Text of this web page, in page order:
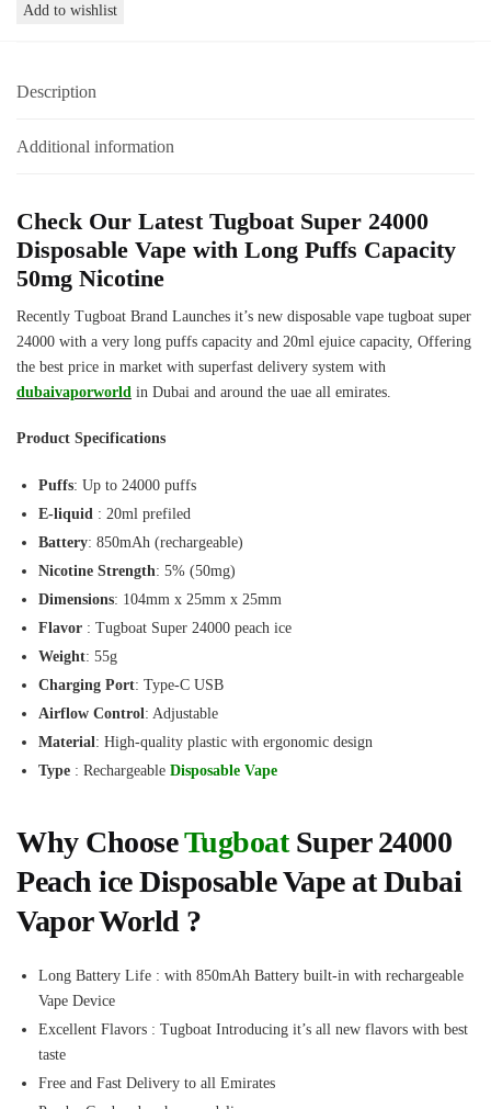
Peach
Vape
Puffs
Add to wishlist
Description
Additional information
Check Our Latest Tugboat Super 24000
Disposable Vape with Long Puffs Capacity
50mg Nicotine
Recently Tugboat Brand Launches it’s new disposable vape tugboat super
24000 with a very long puffs capacity and 20ml ejuice capacity, Offering
the best price in market with superfast delivery system with
dubaivaporworld in Dubai and around the uae all emirates.
Product Specifications
Puffs: Up to 24000 puffs
E-liquid : 20ml prefiled
Battery: 850mAh (rechargeable)
Nicotine Strength: 5% (50mg)
Dimensions: 104mm x 25mm x 25mm
Flavor : Tugboat Super 24000 peach ice
Weight: 55g
Charging Port: Type-C USB
Airflow Control: Adjustable
Material: High-quality plastic with ergonomic design
Type : Rechargeable Disposable Vape
Why ChooseTugboatSuper 24000
Peach ice Disposable Vape at Dubai
Vapor World ?
Long Battery Life : with 850mAh Battery built-in with rechargeable
Vape Device
Excellent Flavors : Tugboat Introducing it’s all new flavors with best
taste
Free and Fast Delivery to all Emirates